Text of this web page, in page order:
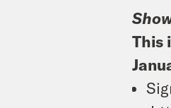
This